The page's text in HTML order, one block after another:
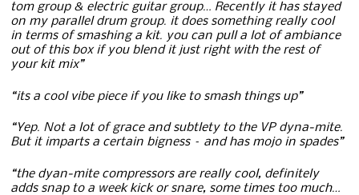
tom group & electric guitar group… Recently it has stayed
on my parallel drum group. it does something really cool
in terms of smashing a kit. you can pull a lot of ambiance
out of this box if you blend it just right with the rest of
your kit mix”
“its a cool vibe piece if you like to smash things up”
“Yep. Not a lot of grace and subtlety to the VP dyna-mite.
But it imparts a certain bigness – and has mojo in spades”
“the dyan-mite compressors are really cool, definitely
adds snap to a week kick or snare, some times too much…